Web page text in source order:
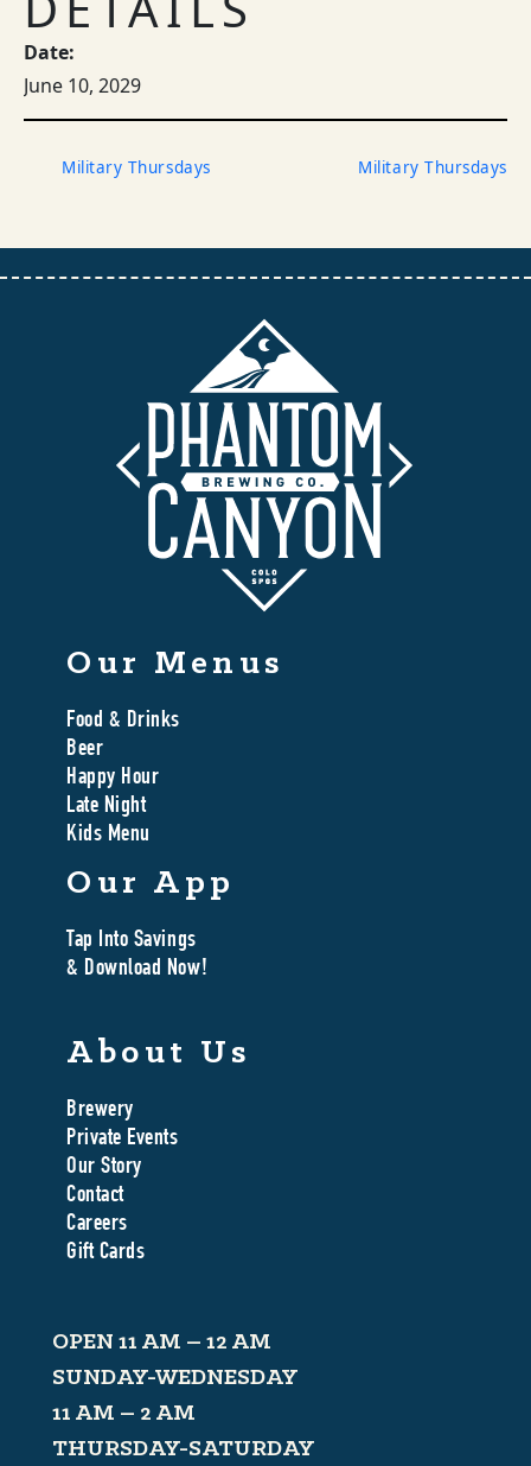
Date:
June 10, 2029
Military Thursdays Military Thursdays
Our Menus
Food & Drinks
Beer
Happy Hour
Late Night
Kids Menu
Our App
Tap Into Savings
& Download Now!
About Us
Brewery
Private Events
Our Story
Contact
Careers
Gift Cards
OPEN 11 AM – 12 AM
SUNDAY-WEDNESDAY
11 AM – 2 AM
THURSDAY-SATURDAY